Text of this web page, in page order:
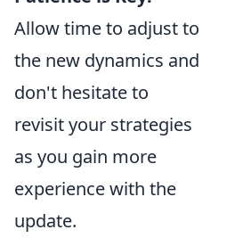
Allow time to adjust to
the new dynamics and
don't hesitate to
revisit your strategies
as you gain more
experience with the
update.